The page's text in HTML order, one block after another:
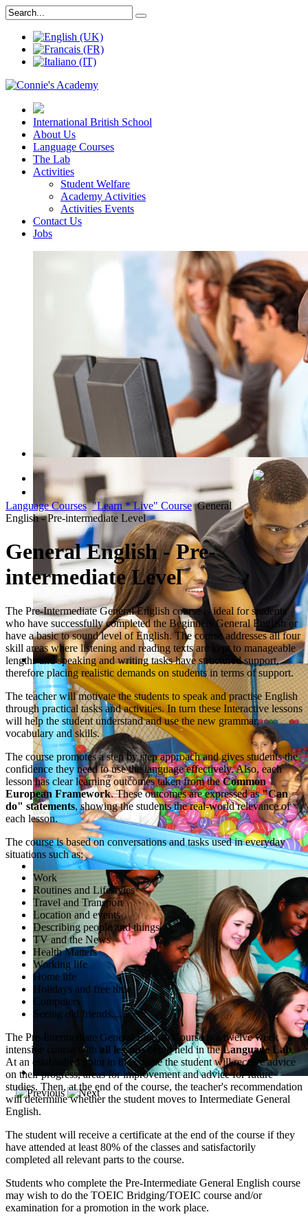
International British School
About Us
Language Courses
The Lab
Activities
Student Welfare
Academy Activities
Activities Events
Contact Us
Jobs
QUICK COURSE FINDER
Register Now
Language Courses "Learn * Live" Course General
English - Pre-intermediate Level
General English - Pre-
intermediate Level
The Pre-Intermediate General English course is ideal for students
who have successfully completed the Beginners General English or
have a basic to sound level of English. The course addresses all four
skill areas where listening and reading texts are kept to manageable
lengths and speaking and writing tasks have structured support,
therefore placing realistic demands on students in terms of support.
The teacher will motivate the students to speak and practise English
through practical tasks and activities. In turn these Interactive lessons
will help the student understand and use the new grammar,
vocabulary and skills.
The course promotes a step by step approach and gives students the
confidence they need to use the language effectively. Also, each
lesson has clear learning outcomes taken from theCommon
European Framework. These outcomes are expressed as"Can
do" statements, showing the students the real-world relevance of
each lesson.
The course is based on conversations and tasks used in everyday
situations such as:
Work
Routines and Lifestyles
Travel and Transport
Location and events
Describing people and things
TV and the News
Health Matters
Working life
Home life
Holidays and free time
Computers
Seeing old friends........etc
The Pre-Intermediate General English Course is a twelve week
intensive course with all lessonsbeing held in theLanguage Lab.
At an established point in the course the student will receive advice
on their progress, areas for improvement and advice for future
studies. Then, at the end of the course, the teacher's recommendation
will determine whether the student moves to Intermediate General
English.
The student will receive a certificate at the end of the course if they
have attended at least 80% of the classes and satisfactorily
completed all relevant parts to the course.
Students who complete the Pre-Intermediate General English course
may wish to do the TOEIC Bridging/TOEIC course and/or
examination for a promotion in the work place.